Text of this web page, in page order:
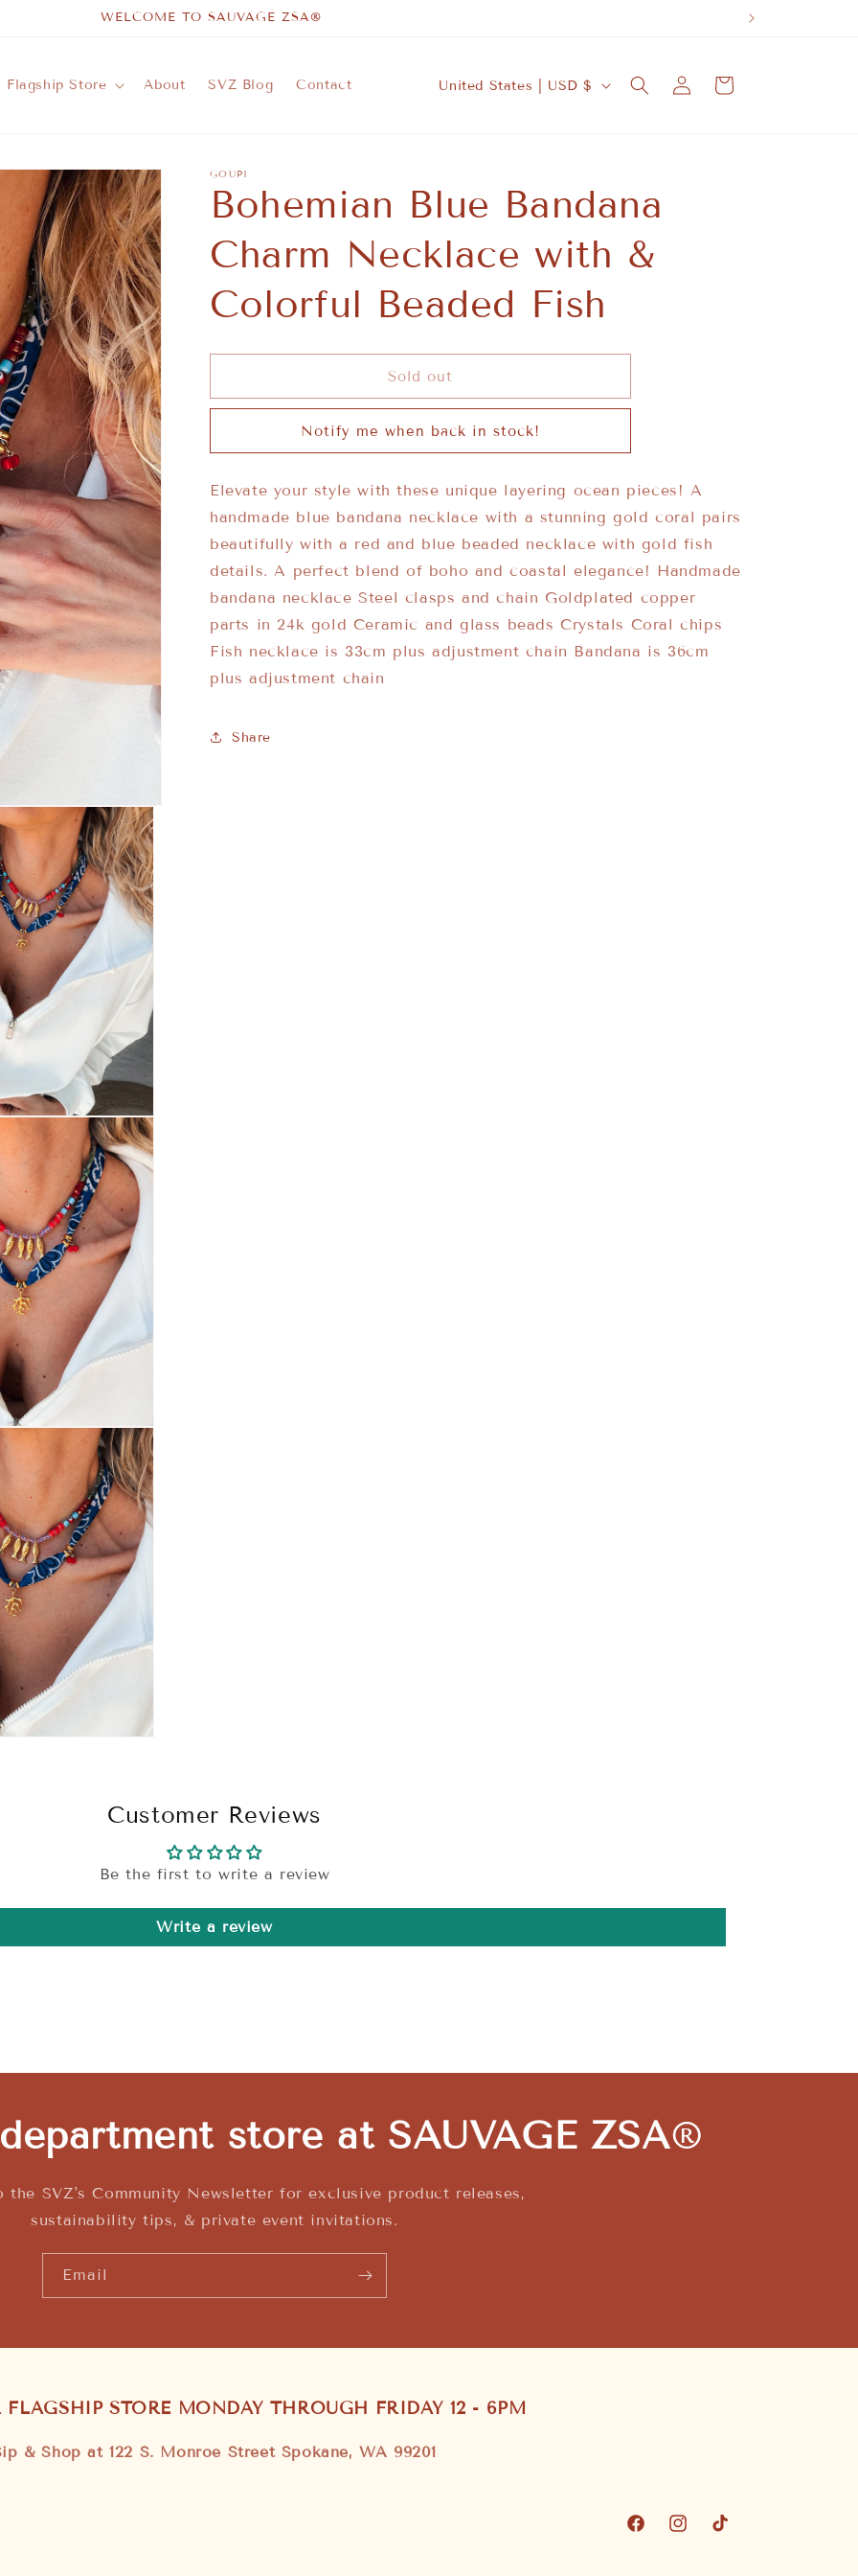
WELCOME TO SAUVAGE ZSA®
Flagship Store About SVZ Blog Contact
C
t
y
r
e
g
i
o
United States | USD $
Log
in
Cart
GOUPI
Bohemian Blue Bandana
Charm Necklace with &
Colorful Beaded Fish
Sold out
Notify me when back in stock!
Elevate your style with these unique layering ocean pieces! A
handmade blue bandana necklace with a stunning gold coral pairs
beautifully with a red and blue beaded necklace with gold fish
details. A perfect blend of boho and coastal elegance! Handmade
bandana necklace Steel clasps and chain Goldplated copper
parts in 24k gold Ceramic and glass beads Crystals Coral chips
Fish necklace is 33cm plus adjustment chain Bandana is 36cm
plus adjustment chain
Share
Customer Reviews
Be the first to write a review
Write a review
store at SAUVAGE ZSA®
the SVZ's Community Newsletter for exclusive product releases,
sustainability tips, & private event invitations.
Email
STORE MONDAY THROUGH FRIDAY 12 - 6PM
& Shop at 122 S. Monroe Street Spokane, WA 99201
FacebookInstagramTikTok